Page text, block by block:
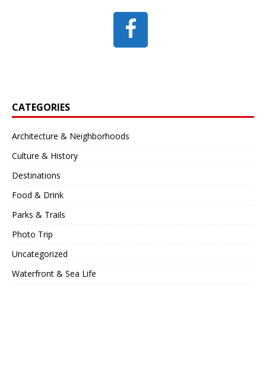
CATEGORIES
Architecture & Neighborhoods
Culture & History
Destinations
Food & Drink
Parks & Trails
Photo Trip
Uncategorized
Waterfront & Sea Life